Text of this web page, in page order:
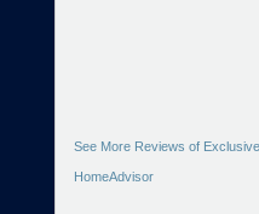
See More Reviews of
HomeAdvisor